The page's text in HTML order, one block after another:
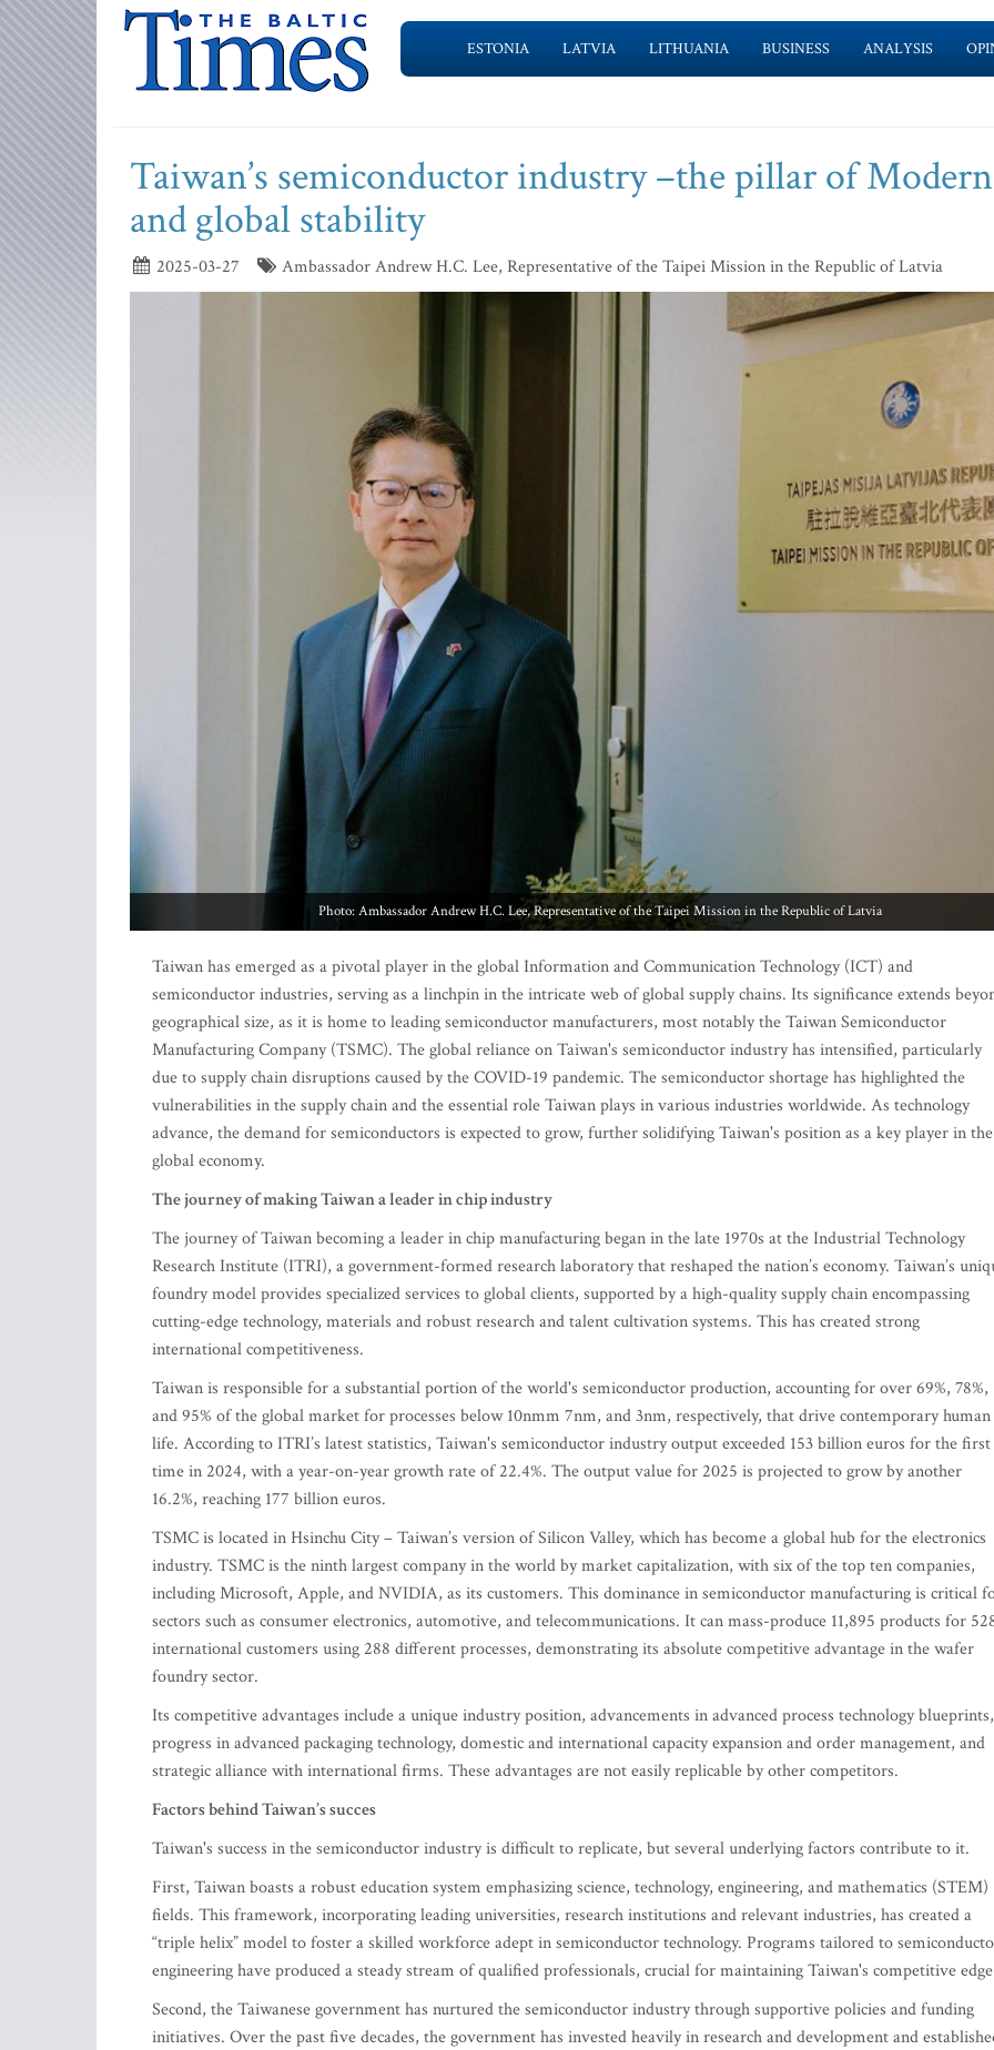
ESTONIA LATVIA LITHUANIA BUSINESS ANALYSIS
Taiwan’s semiconductor industry –the pillar of
and global stability
2025-03-27 Ambassador Andrew H.C. Lee, Representative of the Taipei Mission in the Republic of Latvia
Photo: Ambassador Andrew H.C. Lee, Representative of the Taipei Mission in the Republic of Latvia
Taiwan has emerged as a pivotal player in the global Information and Communication Technology (ICT) and
semiconductor industries, serving as a linchpin in the intricate web of global supply chains. Its significance extends
geographical size, as it is home to leading semiconductor manufacturers, most notably the Taiwan Semiconductor
Manufacturing Company (TSMC). The global reliance on Taiwan's semiconductor industry has intensified, particularly
due to supply chain disruptions caused by the COVID-19 pandemic. The semiconductor shortage has highlighted the
vulnerabilities in the supply chain and the essential role Taiwan plays in various industries worldwide. As technology
advance, the demand for semiconductors is expected to grow, further solidifying Taiwan's position as a key player in the
global economy.
The journey of making Taiwan a leader in chip industry
The journey of Taiwan becoming a leader in chip manufacturing began in the late 1970s at the Industrial Technology
Research Institute (ITRI), a government-formed research laboratory that reshaped the nation’s economy. Taiwan’s
foundry model provides specialized services to global clients, supported by a high-quality supply chain encompassing
cutting-edge technology, materials and robust research and talent cultivation systems. This has created strong
international competitiveness.
Taiwan is responsible for a substantial portion of the world's semiconductor production, accounting for over 69%, 78%,
and 95% of the global market for processes below 10nmm 7nm, and 3nm, respectively, that drive contemporary human
life. According to ITRI’s latest statistics, Taiwan's semiconductor industry output exceeded 153 billion euros for the first
time in 2024, with a year-on-year growth rate of 22.4%. The output value for 2025 is projected to grow by another
16.2%, reaching 177 billion euros.
TSMC is located in Hsinchu City – Taiwan’s version of Silicon Valley, which has become a global hub for the electronics
industry. TSMC is the ninth largest company in the world by market capitalization, with six of the top ten companies,
including Microsoft, Apple, and NVIDIA, as its customers. This dominance in semiconductor manufacturing is critical
sectors such as consumer electronics, automotive, and telecommunications. It can mass-produce 11,895 products for
international customers using 288 different processes, demonstrating its absolute competitive advantage in the wafer
foundry sector.
Its competitive advantages include a unique industry position, advancements in advanced process technology blueprints,
progress in advanced packaging technology, domestic and international capacity expansion and order management, and
strategic alliance with international firms. These advantages are not easily replicable by other competitors.
Factors behind Taiwan’s succes
Taiwan's success in the semiconductor industry is difficult to replicate, but several underlying factors contribute to it.
First, Taiwan boasts a robust education system emphasizing science, technology, engineering, and mathematics (STEM)
fields. This framework, incorporating leading universities, research institutions and relevant industries, has created a
“triple helix” model to foster a skilled workforce adept in semiconductor technology. Programs tailored to
engineering have produced a steady stream of qualified professionals, crucial for maintaining Taiwan's competitive
Second, the Taiwanese government has nurtured the semiconductor industry through supportive policies and funding
initiatives. Over the past five decades, the government has invested heavily in research and development and